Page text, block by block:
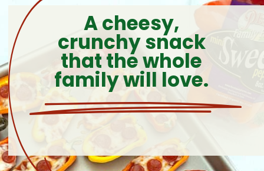
A cheesy,
crunchy snack
that the whole
family will love.